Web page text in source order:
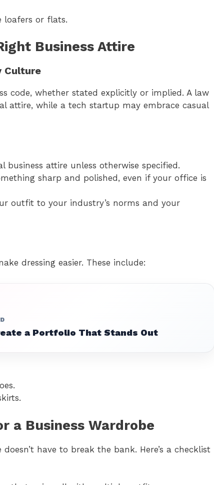
loafers or flats.
Business Attire
Culture
code, whether stated explicitly or implied. A law
attire, while a tech startup may embrace casual
business attire unless otherwise specified.
sharp and polished, even if your office is
outfit to your industry’s norms and your
dressing easier. These include:
a Portfolio That Stands Out
a Business Wardrobe
have to break the bank. Here’s a checklist